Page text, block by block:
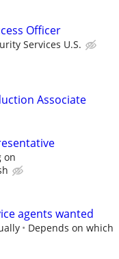
Officer
Services U.S.
Associate
on
agents wanted
Depends on which